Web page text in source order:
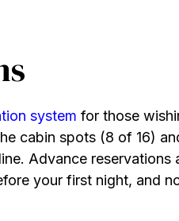
system for those
cabin spots (8 of 16)
Advance reservations
your first night, and